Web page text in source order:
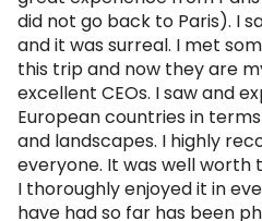
did not go back to Paris). I
and it was surreal. I met
this trip and now they are
excellent CEOs. I saw and
European countries in
and landscapes. I highly
everyone. It was well worth
I thoroughly enjoyed it in
have had so far has been